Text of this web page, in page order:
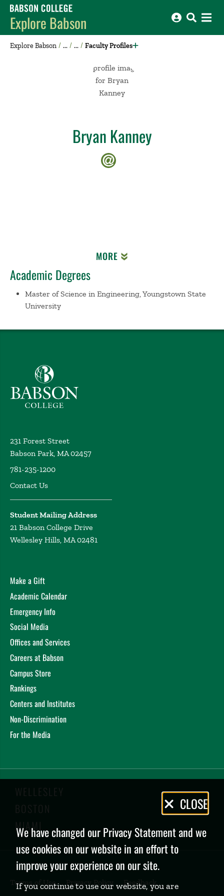
Babson College home
Explore Babson
Explore Babson Faculty Profiles
Bryan Kanney
MORE
Academic Degrees
Master of Science in Engineering, Youngstown State
University
Babson College home
231 Forest Street
Babson Park, MA 02457
781-235-1200
Contact Us
Student Mailing Address
21 Babson College Drive
Wellesley Hills, MA 02481
Make a Gift
Academic Calendar
Emergency Info
Social Media
Offices and Services
Careers at Babson
Campus Store
Rankings
Centers and Institutes
Non-Discrimination
For the Media
WELLESLEY
BOSTON
MIAMI
Terms of Use Privacy Policy Feedback
Privacy
Policy
CLOSE
We have changed our Privacy Statement and we
use cookies on our website in an effort to
improve your experience on our site.
If you continue to use our website, you are